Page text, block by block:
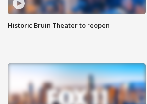
Historic Bruin Theater to reopen